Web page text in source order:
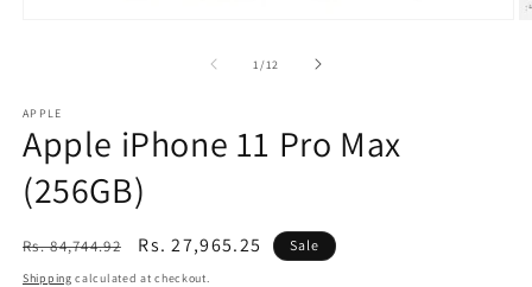
1 /of
12
APPLE
Apple iPhone 11 Pro Max
(256GB)
Regular
price
Rs. 84,744.92
Sale
price
Rs. 27,965.25 Sale
Shipping calculated at checkout.